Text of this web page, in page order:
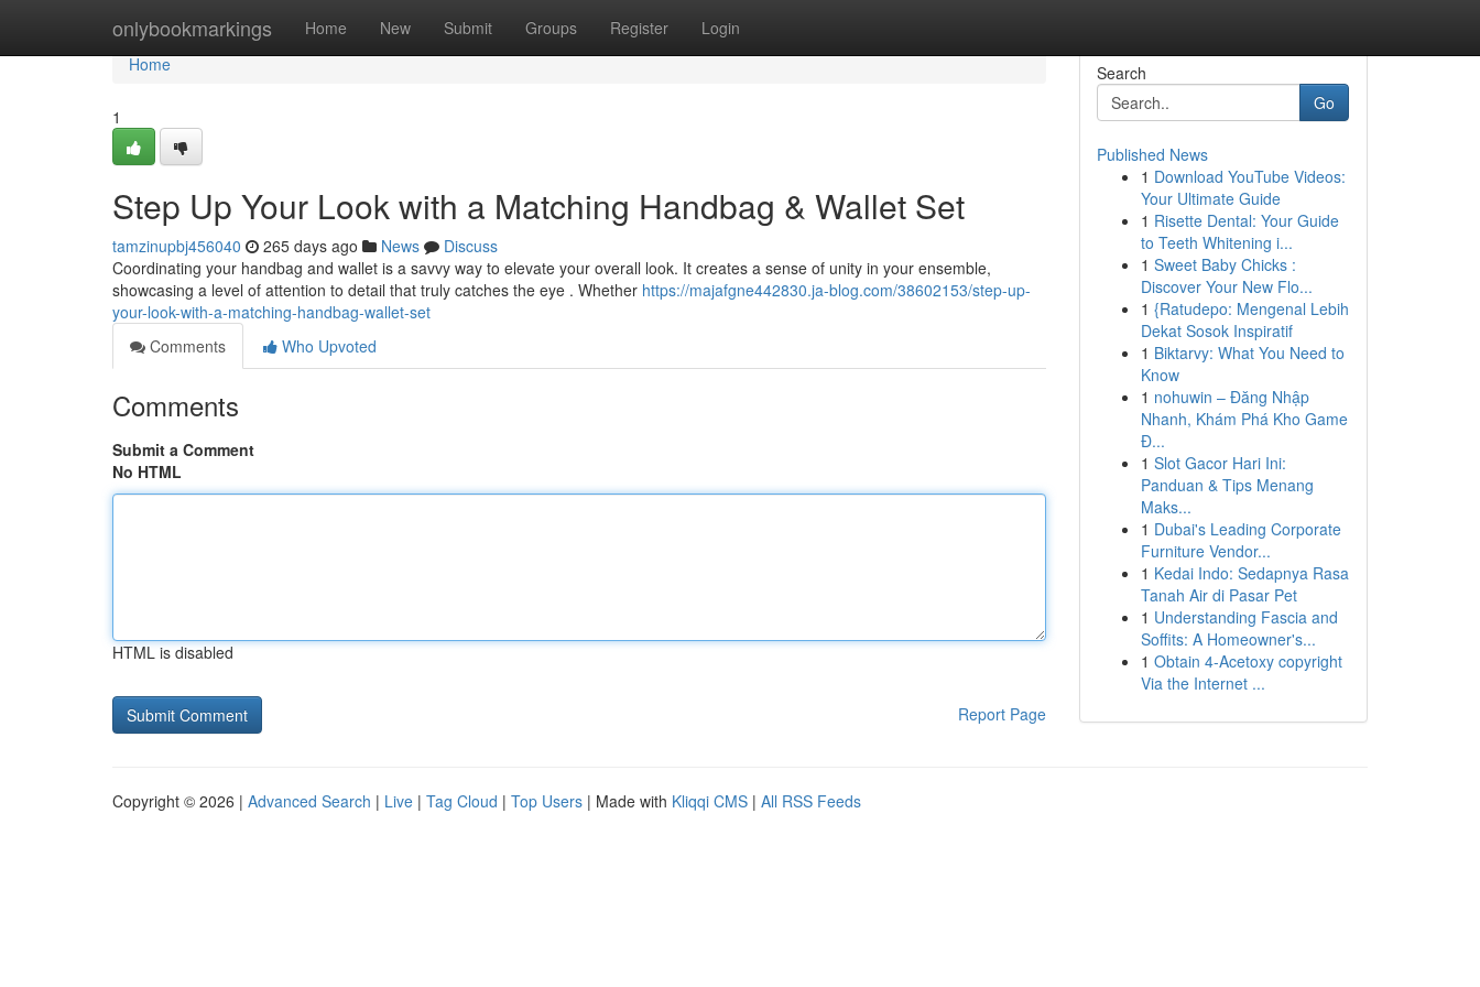
onlybookmarkings Home New Submit Groups Register Login
Home
Home
1
Step Up Your Look with a Matching Handbag & Wallet Set
tamzinupbj456040 265 days ago News
Discuss
Coordinating your handbag and wallet is a savvy way to elevate your overall look. It creates a sense of unity in your ensemble,
showcasing a level of attention to detail that truly catches the eye . Whether https://majafgne442830.ja-blog.com/38602153/step-up-
your-look-with-a-matching-handbag-wallet-set
Comments
Who Upvoted
Comments
Submit a Comment
No HTML
HTML is disabled
Report Page
Search
Go
Published News
1 Download YouTube Videos:
Your Ultimate Guide
1 Risette Dental: Your Guide
to Teeth Whitening i...
1 Sweet Baby Chicks :
Discover Your New Flo...
1 {Ratudepo: Mengenal Lebih
Dekat Sosok Inspiratif
1 Biktarvy: What You Need to
Know
1 nohuwin – Đăng Nhập
Nhanh, Khám Phá Kho Game
Đ...
1 Slot Gacor Hari Ini:
Panduan & Tips Menang
Maks...
1 Dubai's Leading Corporate
Furniture Vendor...
1 Kedai Indo: Sedapnya Rasa
Tanah Air di Pasar Pet
1 Understanding Fascia and
Soffits: A Homeowner's...
1 Obtain 4-Acetoxy copyright
Via the Internet ...
Copyright © 2026 | Advanced Search | Live | Tag Cloud | Top Users | Made with Kliqqi CMS | All RSS Feeds